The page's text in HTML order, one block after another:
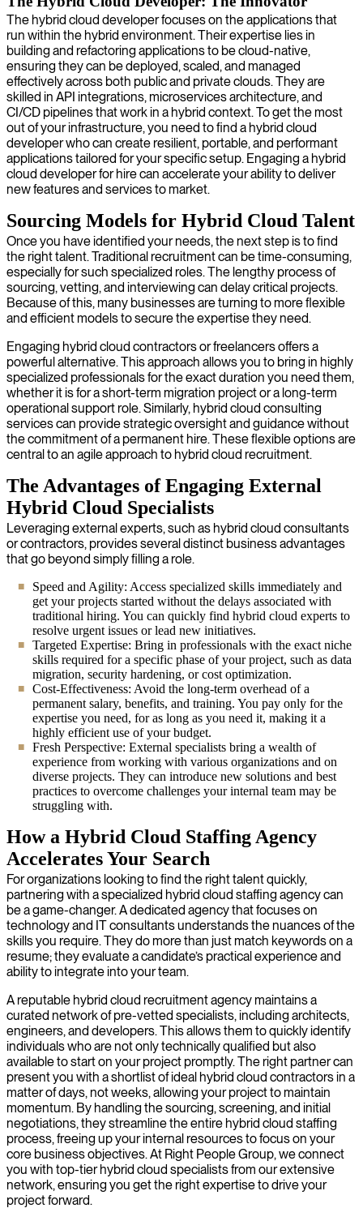
The hybrid cloud developer focuses on the applications that
run within the hybrid environment. Their expertise lies in
building and refactoring applications to be cloud-native,
ensuring they can be deployed, scaled, and managed
effectively across both public and private clouds. They are
skilled in API integrations, microservices architecture, and
CI/CD pipelines that work in a hybrid context. To get the most
out of your infrastructure, you need to find a hybrid cloud
developer who can create resilient, portable, and performant
applications tailored for your specific setup. Engaging a hybrid
cloud developer for hire can accelerate your ability to deliver
new features and services to market.
Sourcing Models for Hybrid Cloud Talent
Once you have identified your needs, the next step is to find
the right talent. Traditional recruitment can be time-consuming,
especially for such specialized roles. The lengthy process of
sourcing, vetting, and interviewing can delay critical projects.
Because of this, many businesses are turning to more flexible
and efficient models to secure the expertise they need.
Engaging hybrid cloud contractors or freelancers offers a
powerful alternative. This approach allows you to bring in highly
specialized professionals for the exact duration you need them,
whether it is for a short-term migration project or a long-term
operational support role. Similarly, hybrid cloud consulting
services can provide strategic oversight and guidance without
the commitment of a permanent hire. These flexible options are
central to an agile approach to hybrid cloud recruitment.
The Advantages of Engaging External
Hybrid Cloud Specialists
Leveraging external experts, such as hybrid cloud consultants
or contractors, provides several distinct business advantages
that go beyond simply filling a role.
Speed and Agility: Access specialized skills immediately and
get your projects started without the delays associated with
traditional hiring. You can quickly find hybrid cloud experts to
resolve urgent issues or lead new initiatives.
Targeted Expertise: Bring in professionals with the exact niche
skills required for a specific phase of your project, such as data
migration, security hardening, or cost optimization.
Cost-Effectiveness: Avoid the long-term overhead of a
permanent salary, benefits, and training. You pay only for the
expertise you need, for as long as you need it, making it a
highly efficient use of your budget.
Fresh Perspective: External specialists bring a wealth of
experience from working with various organizations and on
diverse projects. They can introduce new solutions and best
practices to overcome challenges your internal team may be
struggling with.
How a Hybrid Cloud Staffing Agency
Accelerates Your Search
For organizations looking to find the right talent quickly,
partnering with a specialized hybrid cloud staffing agency can
be a game-changer. A dedicated agency that focuses on
technology and IT consultants understands the nuances of the
skills you require. They do more than just match keywords on a
resume; they evaluate a candidate’s practical experience and
ability to integrate into your team.
A reputable hybrid cloud recruitment agency maintains a
curated network of pre-vetted specialists, including architects,
engineers, and developers. This allows them to quickly identify
individuals who are not only technically qualified but also
available to start on your project promptly. The right partner can
present you with a shortlist of ideal hybrid cloud contractors in a
matter of days, not weeks, allowing your project to maintain
momentum. By handling the sourcing, screening, and initial
negotiations, they streamline the entire hybrid cloud staffing
process, freeing up your internal resources to focus on your
core business objectives. At Right People Group, we connect
you with top-tier hybrid cloud specialists from our extensive
network, ensuring you get the right expertise to drive your
project forward.